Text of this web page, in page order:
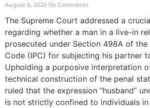
August 6, 2026 No Comments
The Supreme Court addressed a
regarding whether a man in a live-in
prosecuted under Section 498A of the
Code (IPC) for subjecting his partner
Upholding a purposive interpretation
technical construction of the penal
ruled that the expression “husband”
is not strictly confined to individuals